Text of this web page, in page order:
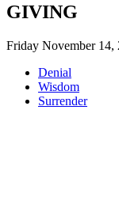
GIVING
Friday November 14,
Denial
Wisdom
Surrender